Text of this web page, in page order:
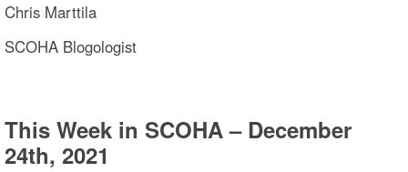
Chris Marttila
SCOHA Blogologist
This Week in SCOHA – December
24th, 2021